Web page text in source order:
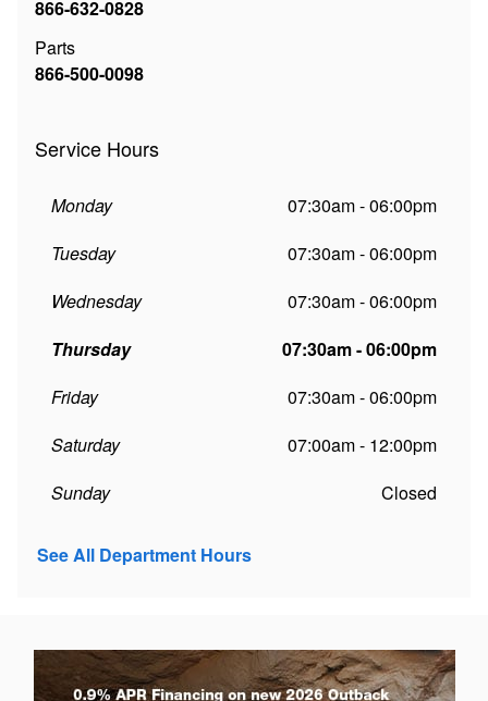
866-632-0828
Parts
866-500-0098
Service Hours
Monday
07:30am - 06:00pm
Tuesday
07:30am - 06:00pm
Wednesday
07:30am - 06:00pm
Thursday
07:30am - 06:00pm
Friday
07:30am - 06:00pm
Saturday
07:00am - 12:00pm
Sunday
Closed
See All Department Hours